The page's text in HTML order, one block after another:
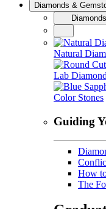
Diamonds &
Natural
Lab
Color Stones
Guiding
How
The